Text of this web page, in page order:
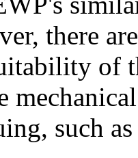
there
of
such